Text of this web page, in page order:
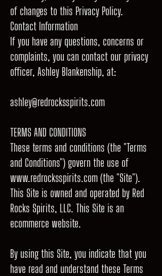
of changes to this Privacy Policy.
Contact Information
If you have any questions, concerns or
complaints, you can contact our privacy
officer, Ashley Blankenship, at:
ashley@redrocksspirits.com
TERMS AND CONDITIONS
These terms and conditions (the "Terms
and Conditions") govern the use of
www.redrocksspirits.com(the "Site").
This Site is owned and operated by Red
Rocks Spirits, LLC. This Site is an
ecommerce website.
By using this Site, you indicate that you
have read and understand these Terms